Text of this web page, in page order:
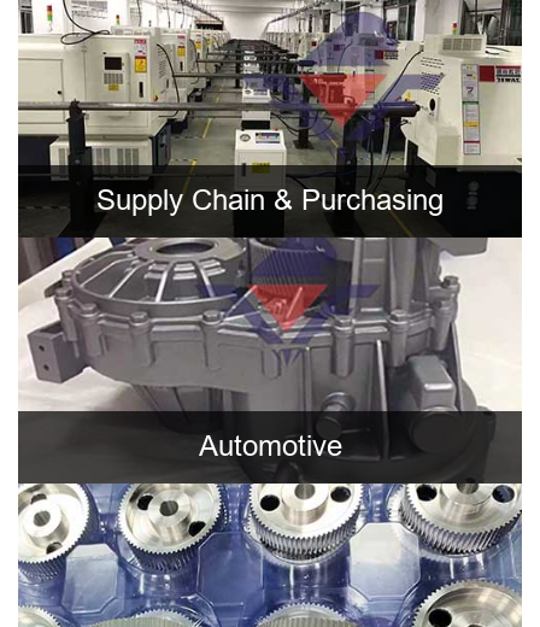
Supply Chain & Purchasing
Automotive